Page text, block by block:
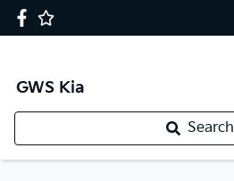
GWS Kia
Search